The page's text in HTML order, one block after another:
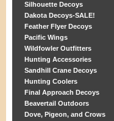
Silhouette Decoys
Dakota Decoys-SALE!
Feather Flyer Decoys
Pacific Wings
Wildfowler Outfitters
Hunting Accessories
Sandhill Crane Decoys
Hunting Coolers
Final Approach Decoys
Beavertail Outdoors
Dove, Pigeon, and Crows